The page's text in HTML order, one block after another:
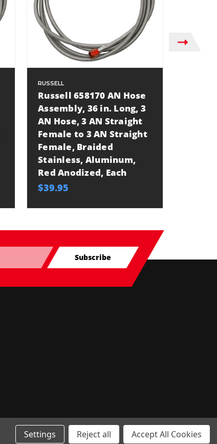
RUSSELL
Russell 658170 AN Hose
Assembly, 36 in. Long, 3
AN Hose, 3 AN Straight
Female to 3 AN Straight
Female, Braided
Stainless, Aluminum,
Red Anodized, Each
$39.95
Subscribe
Settings Reject all Accept All Cookies